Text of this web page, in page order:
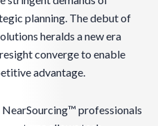
planning. The debut of
heralds a new era
converge to enable
advantage.
professionals